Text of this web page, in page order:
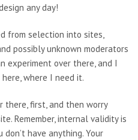
any day!
from selection into sites,
possibly unknown moderators
experiment over there, and I
where I need it.
there, first, and then worry
Remember, internal validity is
don’t have anything. Your